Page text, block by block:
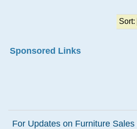
Sort:
Sponsored Links
For Updates on Furniture